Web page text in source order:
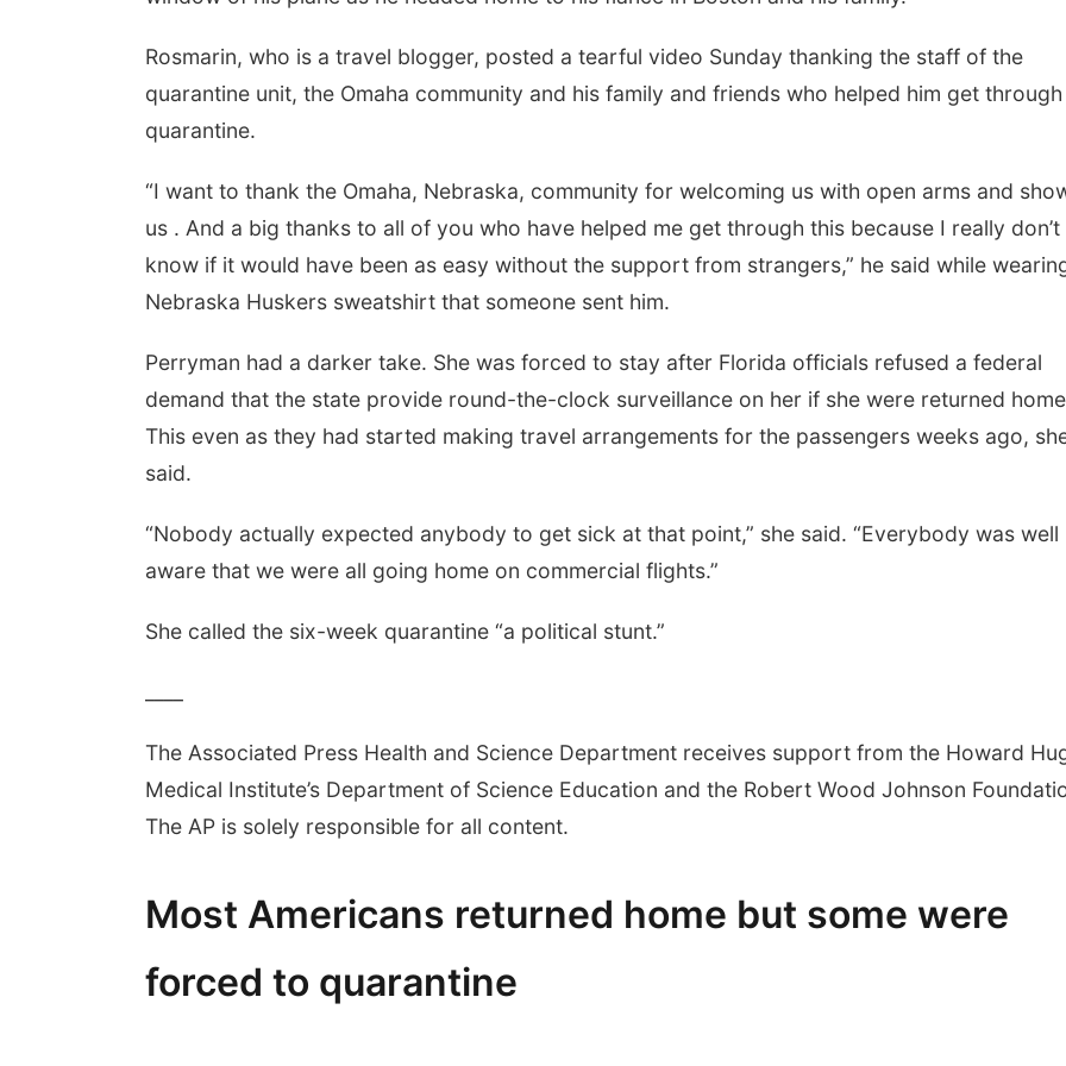
Rosmarin, who is a travel blogger, posted a tearful video Sunday thanking the staff of the
quarantine unit, the Omaha community and his family and friends who helped him get through
quarantine.
“I want to thank the Omaha, Nebraska, community for welcoming us with open arms and
us . And a big thanks to all of you who have helped me get through this because I really don’t
know if it would have been as easy without the support from strangers,” he said while
Nebraska Huskers sweatshirt that someone sent him.
Perryman had a darker take. She was forced to stay after Florida officials refused a federal
demand that the state provide round-the-clock surveillance on her if she were returned
This even as they had started making travel arrangements for the passengers weeks ago,
said.
“Nobody actually expected anybody to get sick at that point,” she said. “Everybody was well
aware that we were all going home on commercial flights.”
She called the six-week quarantine “a political stunt.”
The Associated Press Health and Science Department receives support from the Howard
Medical Institute’s Department of Science Education and the Robert Wood Johnson
The AP is solely responsible for all content.
Most Americans returned home but some were
forced to quarantine